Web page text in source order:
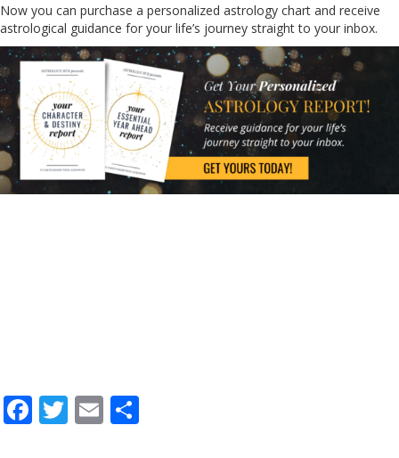
Now you can purchase a personalized astrology chart and receive
astrological guidance for your life’s journey straight to your inbox.
F
ac
T
w
E
m